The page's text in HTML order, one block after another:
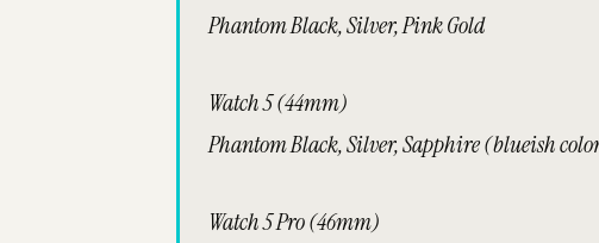
Phantom Black, Silver, Pink Gold
Watch 5 (44mm)
Phantom Black, Silver, Sapphire (blueish
Watch 5 Pro (46mm)